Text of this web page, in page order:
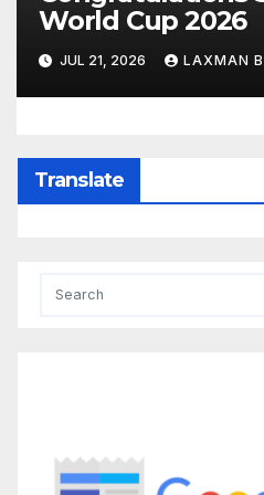
World Cup 2026
JUL 21, 2026 LAXMAN
Translate